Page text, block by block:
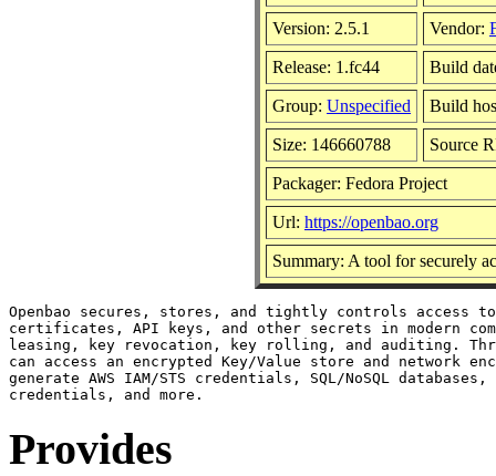
Version: 2.5.1 Vendor:
Release: 1.fc44 Build
Group: Unspecified Build
Size: 146660788 Source
Packager: Fedora Project
Url: https://openbao.org
Summary: A tool for securely
Openbao secures, stores, and tightly controls access
certificates, API keys, and other secrets in modern
leasing, key revocation, key rolling, and auditing.
can access an encrypted Key/Value store and network
generate AWS IAM/STS credentials, SQL/NoSQL
Provides